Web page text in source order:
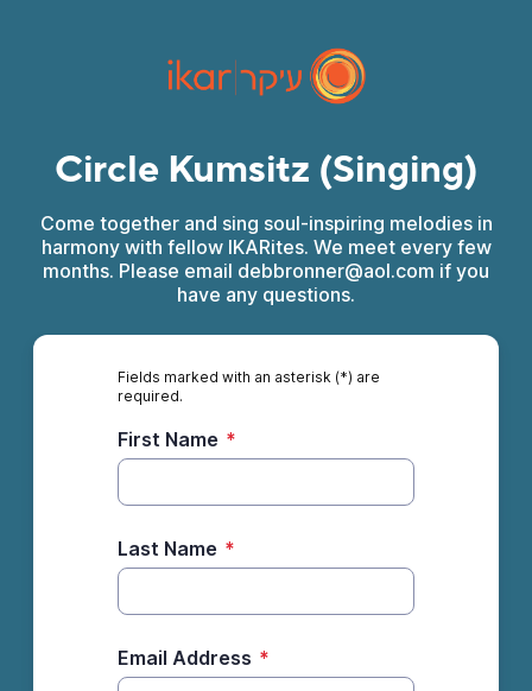
Circle Kumsitz (Singing)
Come together and sing soul-inspiring melodies in
harmony with fellow IKARites. We meet every few
months. Please email debbronner@aol.com if you
have any questions.
Fields marked with an asterisk (*) are
required.
First Name *
Last Name *
Email Address *